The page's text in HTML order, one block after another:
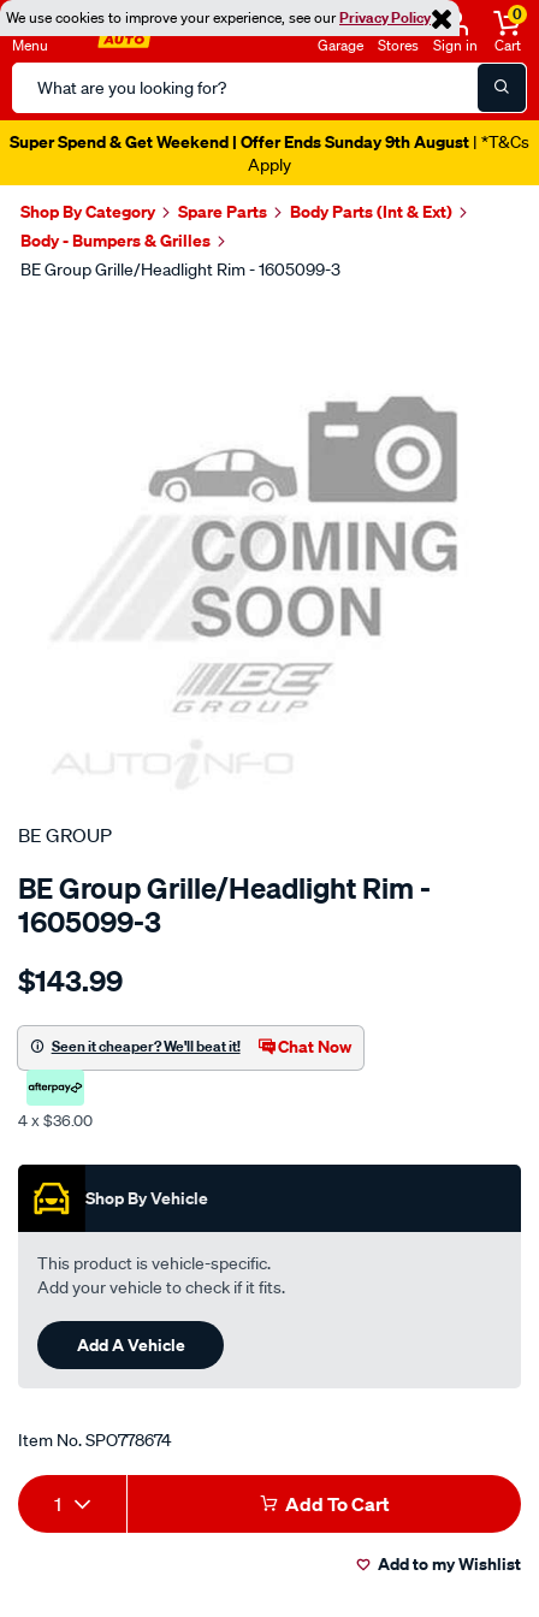
We use cookies to improve your experience, see ourPrivacy Policy
Menu
Search
Catalog
Garage Stores Sign in
0
Cart
Super Spend & Get Weekend | Offer Ends Sunday 9th August | *T&Cs
Apply
Shop By Category Spare Parts
Body Parts (Int & Ext)
Body - Bumpers & Grilles
BE Group Grille/Headlight Rim - 1605099-3
SPECIAL ORDER
BE GROUP
BE Group Grille/Headlight Rim -
1605099-3
Details
group-
$143.99
Seen it cheaper? We'll beat it! Chat Now
4 x $36.00
Shop By Vehicle
This product is vehicle-specific.
Add your vehicle to check if it fits.
Add A Vehicle
Item No.SPO778674
Add
to
Product
Actions
1 Add To Cart
Add to my Wishlist